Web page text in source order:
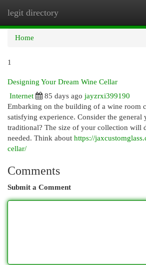
legit directory
Home
1
Designing Your Dream Wine Cellar
Internet
85 days ago jayzrxi399190
Embarking on the building of a wine room
satisfying experience. Consider the general
traditional? The size of your collection will
needed. Think about https://
cellar/
Comments
Submit a Comment